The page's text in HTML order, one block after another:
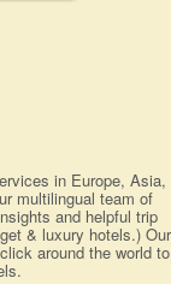
in Europe, Asia,
multilingual team of
and helpful trip
& luxury hotels.) Our
around the world to